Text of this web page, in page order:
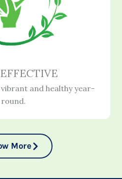
and healthy year-
round.
More